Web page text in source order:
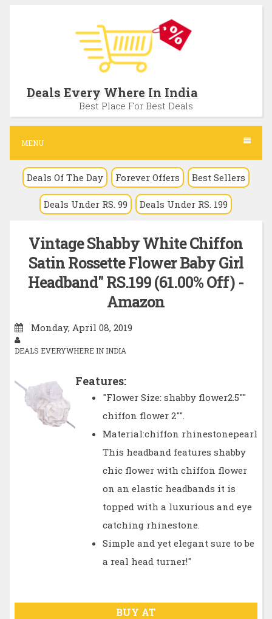
c
n
Deals Every Where In India
Best Place For Best Deals
MENU
Deals Of The Day Forever Offers Best Sellers
Deals Under RS. 99 Deals Under RS. 199
Vintage Shabby White Chiffon
Satin Rossette Flower Baby Girl
Headband" RS.199 (61.00% Off) -
Amazon
Monday, April 08, 2019
DEALS EVERYWHERE IN INDIA
Features:
"Flower Size: shabby flower2.5""
chiffon flower 2"".
Material:chiffon rhinestonepearl
This headband features shabby
chic flower with chiffon flower
on an elastic headbands it is
topped with a luxurious and eye
catching rhinestone.
Simple and yet elegant sure to be
a real head turner!"
BUY AT